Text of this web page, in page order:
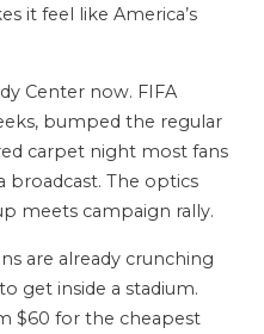
it feel like America’s
Center now. FIFA
bumped the regular
carpet night most fans
broadcast. The optics
meets campaign rally.
are already crunching
get inside a stadium.
$60 for the cheapest